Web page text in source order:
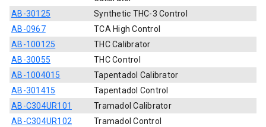
AB-30125
Synthetic THC-3 Control
AB-0967
TCA High Control
AB-100125
THC Calibrator
AB-30055
THC Control
AB-1004015
Tapentadol Calibrator
AB-301415
Tapentadol Control
AB-C304UR101
Tramadol Calibrator
AB-C304UR102
Tramadol Control